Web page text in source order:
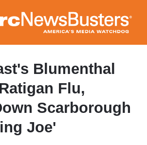
to
main
content
Blumenthal
Flu,
Scarborough
Joe'